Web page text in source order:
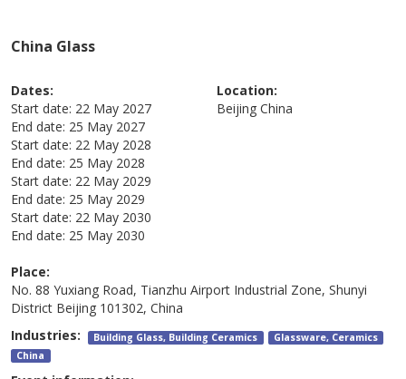
China Glass
Dates:
Start date: 22 May 2027
End date: 25 May 2027
Start date: 22 May 2028
End date: 25 May 2028
Start date: 22 May 2029
End date: 25 May 2029
Start date: 22 May 2030
End date: 25 May 2030
Location:
Beijing China
Place:
No. 88 Yuxiang Road, Tianzhu Airport Industrial Zone, Shunyi
District Beijing 101302, China
Industries: Building Glass, Building Ceramics
Glassware, Ceramics
China